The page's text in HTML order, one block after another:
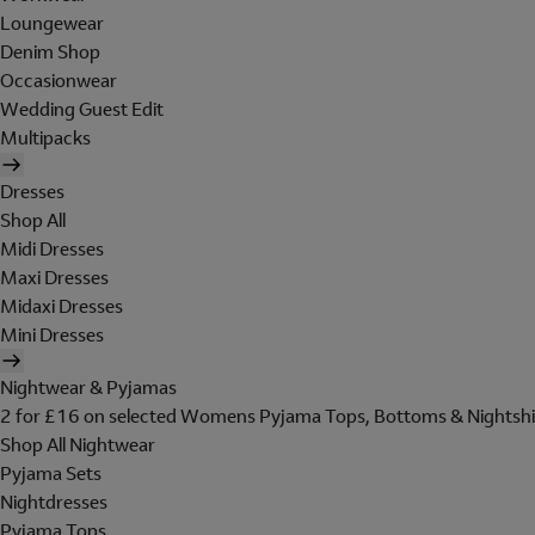
Loungewear
Denim Shop
Occasionwear
Wedding Guest Edit
Multipacks
Dresses
Shop All
Midi Dresses
Maxi Dresses
Midaxi Dresses
Mini Dresses
Nightwear & Pyjamas
2 for £16 on selected Womens Pyjama Tops, Bottoms &
Shop All Nightwear
Pyjama Sets
Nightdresses